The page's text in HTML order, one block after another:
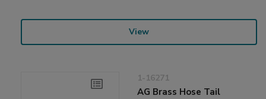
View
1-16271
AG Brass Hose Tail